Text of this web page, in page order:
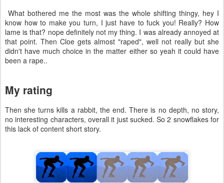
What bothered me the most was the whole shifting thingy, hey I
know how to make you turn, I just have to fuck you! Really? How
lame is that? nope definitely not my thing. I was already annoyed at
that point. Then Cloe gets almost "raped", well not really but she
didn't have much choice in the matter either so yeah it could have
been a rape..
My rating
Then she turns kills a rabbit, the end. There is no depth, no story,
no interesting characters, overall it just sucked. So 2 snowflakes for
this lack of content short story.